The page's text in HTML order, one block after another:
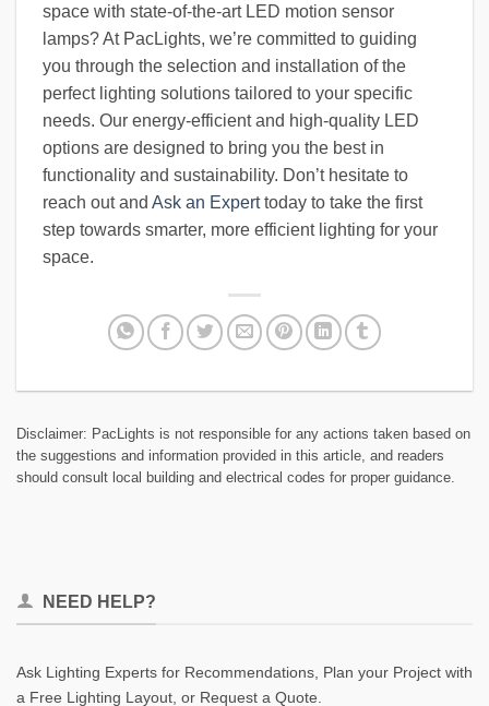
space with state-of-the-art LED motion sensor
lamps? At PacLights, we’re committed to guiding
you through the selection and installation of the
perfect lighting solutions tailored to your specific
needs. Our energy-efficient and high-quality LED
options are designed to bring you the best in
functionality and sustainability. Don’t hesitate to
reach out and Ask an Experttoday to take the first
step towards smarter, more efficient lighting for your
space.
Disclaimer: PacLights is not responsible for any actions taken based on
the suggestions and information provided in this article, and readers
should consult local building and electrical codes for proper guidance.
NEED HELP?
Ask Lighting Experts for Recommendations, Plan your Project with
a Free Lighting Layout, or Request a Quote.